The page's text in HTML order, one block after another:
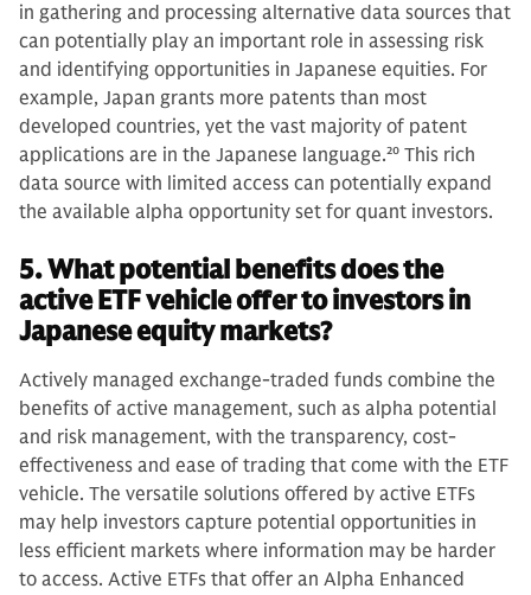
in gathering and processing alternative data sources that
can potentially play an important role in assessing risk
and identifying opportunities in Japanese equities. For
example, Japan grants more patents than most
developed countries, yet the vast majority of patent
applications are in the Japanese language.20 This rich
data source with limited access can potentially expand
the available alpha opportunity set for quant investors.
5. What potential benefits does the
active ETF vehicle offer to investors in
Japanese equity markets?
Actively managed exchange-traded funds combine the
benefits of active management, such as alpha potential
and risk management, with the transparency, cost-
effectiveness and ease of trading that come with the ETF
vehicle. The versatile solutions offered by active ETFs
may help investors capture potential opportunities in
less efficient markets where information may be harder
to access. Active ETFs that offer an Alpha Enhanced